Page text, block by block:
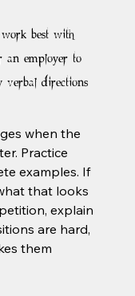
best with
an employer to
directions
when the
Practice
examples. If
that looks
explain
are hard,
them